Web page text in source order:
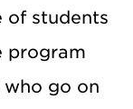
of students
program
go on